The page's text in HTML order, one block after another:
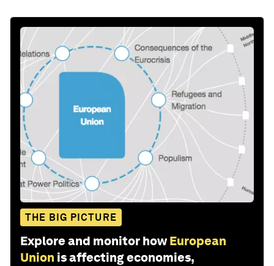
THE BIG PICTURE
Explore and monitor how European
Union is affecting economies,